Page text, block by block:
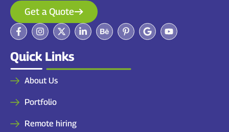
Get a Quote
Quick Links
About Us
Portfolio
Remote hiring